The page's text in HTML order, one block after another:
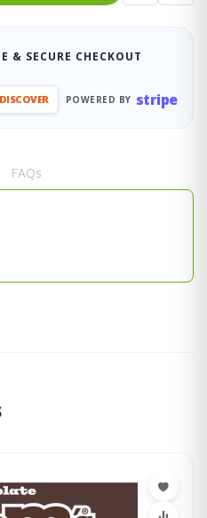
& SECURE CHECKOUT
DISCOVER POWERED BY stripe
FAQs